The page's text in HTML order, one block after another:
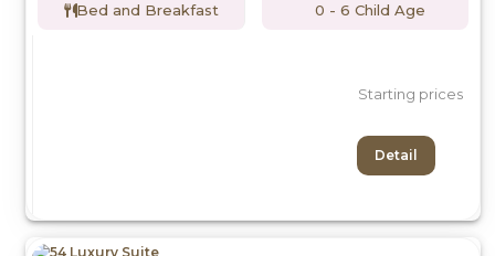
Bed and Breakfast 0 - 6 Child Age
Starting prices
Detail